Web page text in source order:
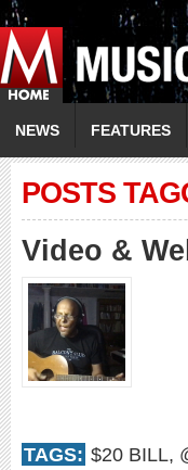
NEWS FEATURES
POSTS
Video &
TAGS: $20 BILL,